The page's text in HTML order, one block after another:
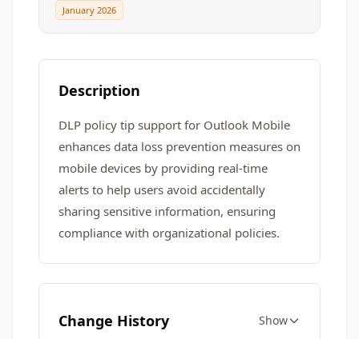
January 2026
Description
DLP policy tip support for Outlook Mobile
enhances data loss prevention measures on
mobile devices by providing real-time
alerts to help users avoid accidentally
sharing sensitive information, ensuring
compliance with organizational policies.
Change History Show